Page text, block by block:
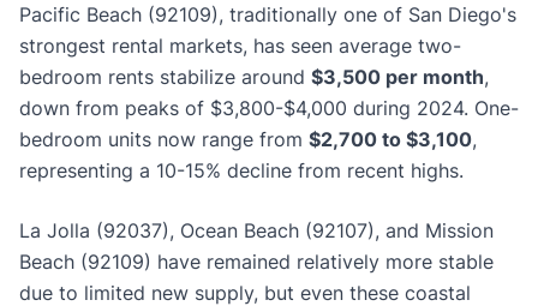
Pacific Beach (92109), traditionally one of San Diego's
strongest rental markets, has seen average two-
bedroom rents stabilize around $3,500 per month,
down from peaks of $3,800-$4,000 during 2024. One-
bedroom units now range from $2,700 to $3,100,
representing a 10-15% decline from recent highs.
La Jolla (92037), Ocean Beach (92107), and Mission
Beach (92109) have remained relatively more stable
due to limited new supply, but even these coastal